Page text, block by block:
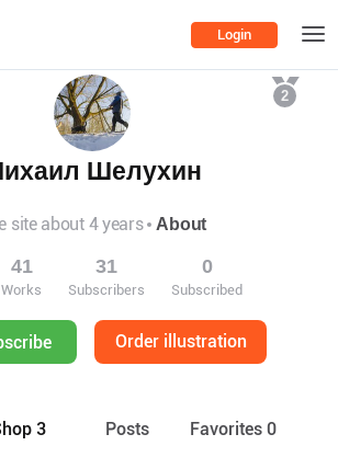
Login
2
Шелухин
site about 4 years About
41
Works
31
Subscribers
0
Subscribed
Order illustration
3 Posts Favorites 0